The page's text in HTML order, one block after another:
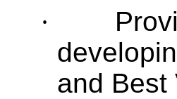
·
and Best